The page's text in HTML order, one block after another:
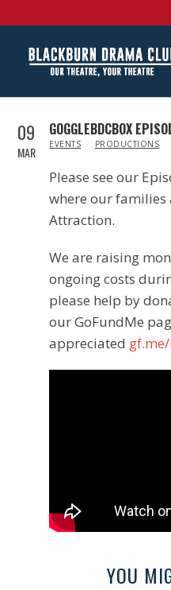
09
MAR
GOGGLEBDCBOX
IN
EVENTS PRODUCTIONS
Please see our
where our families
Attraction.
We are raising
ongoing costs
please help by
our GoFundMe
appreciated
YOU